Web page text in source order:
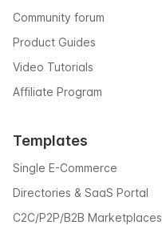
Community forum
Product Guides
Video Tutorials
Affiliate Program
Templates
Single E-Commerce
Directories & SaaS Portal
C2C/P2P/B2B Marketplaces